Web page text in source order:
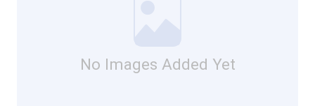
No Images Added Yet